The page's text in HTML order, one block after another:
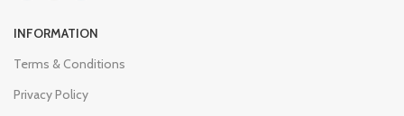
INFORMATION
Terms & Conditions
Privacy Policy